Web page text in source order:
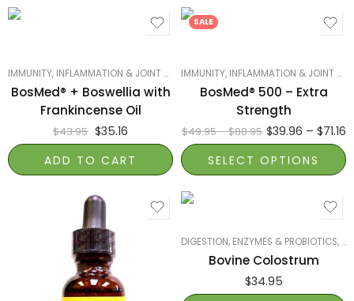
IMMUNITY, INFLAMMATION & JOINT HEALTH ,MOST POPULAR,PRODUCTS ON
BosMed® + Boswellia with
Frankincense Oil
$43.95 $35.16
ADD TO CART
SALE
IMMUNITY, INFLAMMATION & JOINT HEALTH
BosMed® 500 – Extra
Strength
$49.95–$88.95 $39.96 – $71.16
60 softgels
SELECT OPTIONS
DIGESTION, ENZYMES & PROBIOTICS,
Bovine Colostrum
$34.95